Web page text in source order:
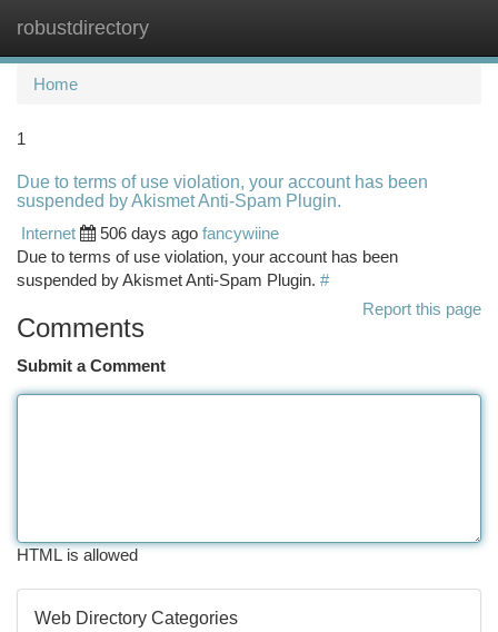
robustdirectory
Home
1
Due to terms of use violation, your account has been
suspended by Akismet Anti-Spam Plugin.
Internet
506 days ago fancywiine
Due to terms of use violation, your account has been
suspended by Akismet Anti-Spam Plugin. #
Report this page
Comments
Submit a Comment
HTML is allowed
Web Directory Categories